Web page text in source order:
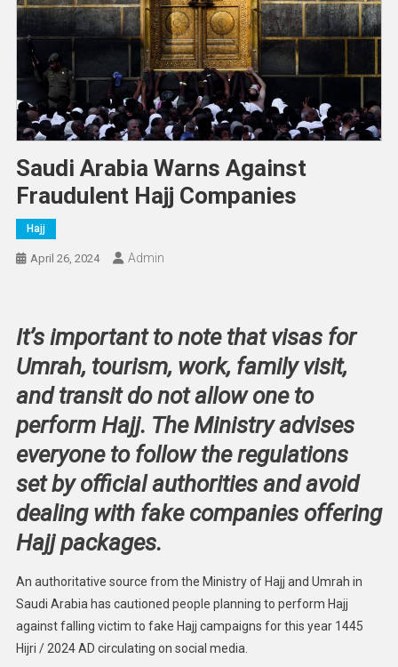
Saudi Arabia Warns Against
Fraudulent Hajj Companies
Hajj
April 26, 2024 Admin
It’s important to note that visas for
Umrah, tourism, work, family visit,
and transit do not allow one to
perform Hajj. The Ministry advises
everyone to follow the regulations
set by official authorities and avoid
dealing with fake companies offering
Hajj packages.
An authoritative source from the Ministry of Hajj and Umrah in
Saudi Arabia has cautioned people planning to perform Hajj
against falling victim to fake Hajj campaigns for this year 1445
Hijri / 2024 AD circulating on social media.